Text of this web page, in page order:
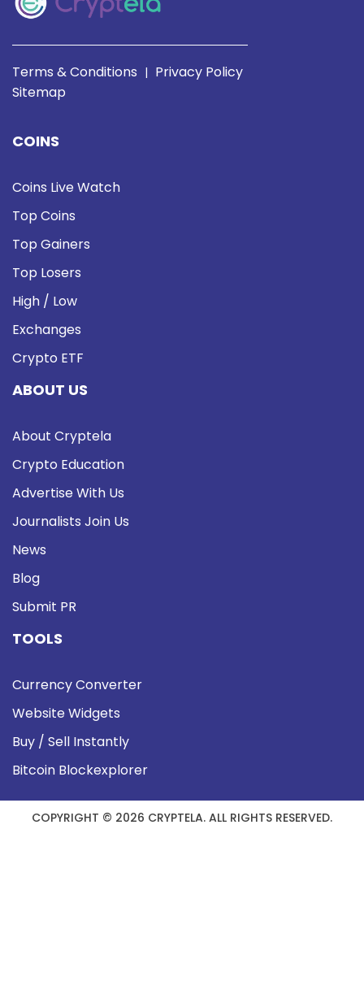
Terms & Conditions | Privacy Policy
Sitemap
COINS
Coins Live Watch
Top Coins
Top Gainers
Top Losers
High / Low
Exchanges
Crypto ETF
ABOUT US
About Cryptela
Crypto Education
Advertise With Us
Journalists Join Us
News
Blog
Submit PR
TOOLS
Currency Converter
Website Widgets
Buy / Sell Instantly
Bitcoin Blockexplorer
COPYRIGHT © 2026 CRYPTELA. ALL RIGHTS RESERVED.